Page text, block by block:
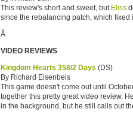
This review's short and sweet, but Eliss
since the rebalancing patch, which fixed
Â
VIDEO REVIEWS
Kingdom Hearts 358/2 Days (DS)
By Richard Eisenbeis
This game doesn't come out until
together this pretty great video review.
in the background, but he still calls out